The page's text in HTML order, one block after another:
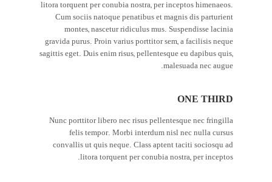
litora torquent per conubia nostra, per inceptos himenaeos.
Cum sociis natoque penatibus et magnis dis parturient
montes, nascetur ridiculus mus. Suspendisse lacinia
gravida purus. Proin varius porttitor sem, a facilisis neque
sagittis eget. Duis enim risus, pellentesque eu dapibus quis,
malesuada nec augue.
ONE THIRD
Nunc porttitor libero nec risus pellentesque nec fringilla
felis tempor. Morbi interdum nisl nec nulla cursus
convallis ut quis neque. Class aptent taciti sociosqu ad
litora torquent per conubia nostra, per inceptos.